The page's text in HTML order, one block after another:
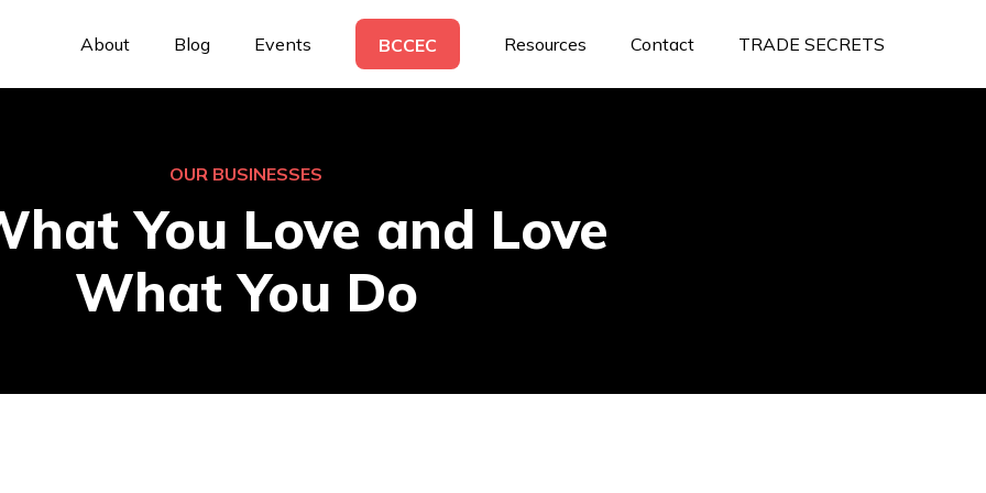
About Blog Events BCCEC Resources Contact TRADE SECRETS
OUR BUSINESSES
You Love and Love
What You Do